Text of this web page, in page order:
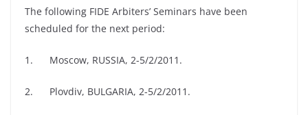
The following FIDE Arbiters’ Seminars have been
scheduled for the next period:
1. Moscow, RUSSIA, 2-5/2/2011.
2. Plovdiv, BULGARIA, 2-5/2/2011.